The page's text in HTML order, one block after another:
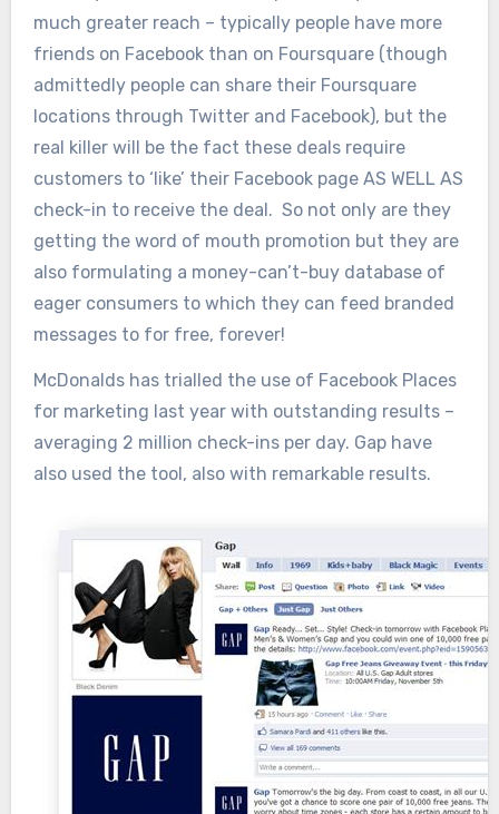
much greater reach – typically people have more
friends on Facebook than on Foursquare (though
admittedly people can share their Foursquare
locations through Twitter and Facebook), but the
real killer will be the fact these deals require
customers to ‘like’ their Facebook page AS WELL AS
check-in to receive the deal. So not only are they
getting the word of mouth promotion but they are
also formulating a money-can’t-buy database of
eager consumers to which they can feed branded
messages to for free, forever!
McDonalds has trialled the use of Facebook Places
for marketing last year with outstanding results –
averaging 2 million check-ins per day. Gap have
also used the tool, also with remarkable results.